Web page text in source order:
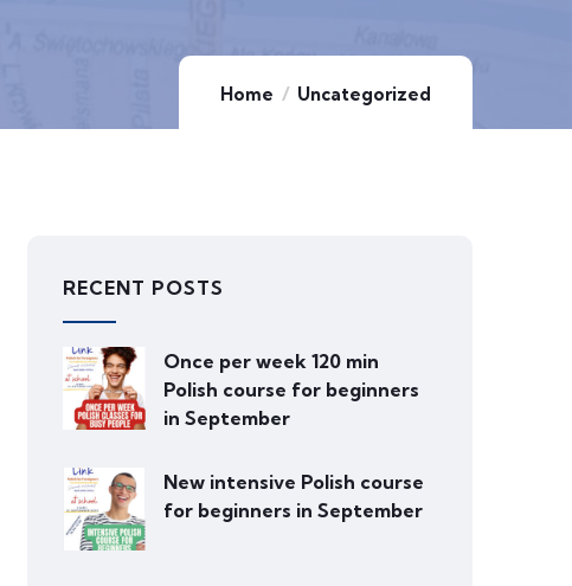
Home Uncategorized
RECENT POSTS
Once per week 120 min
Polish course for beginners
in September
New intensive Polish course
for beginners in September